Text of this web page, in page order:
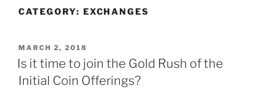
CATEGORY: EXCHANGES
POSTED
ON
MARCH 2, 2018
Is it time to join the Gold Rush of the
Initial Coin Offerings?